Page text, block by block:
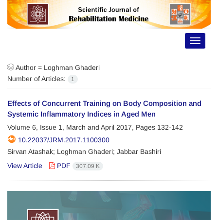
Toggle
Author = Loghman Ghaderi
Number of Articles:
1
Effects of Concurrent Training on Body Composition and
Systemic Inflammatory Indices in Aged Men
Volume 6, Issue 1, March and April 2017, Pages 132-142
10.22037/JRM.2017.1100300
Sirvan Atashak; Loghman Ghaderi; Jabbar Bashiri
View Article
PDF 307.09 K